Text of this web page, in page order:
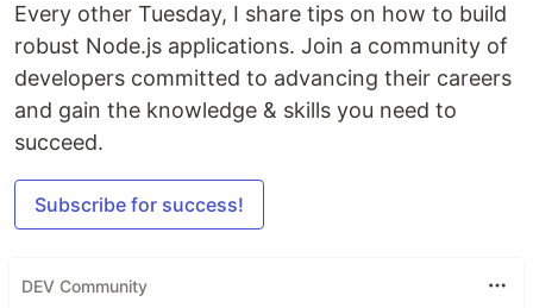
Every other Tuesday, I share tips on how to build
robust Node.js applications. Join a community of
developers committed to advancing their careers
and gain the knowledge & skills you need to
succeed.
Subscribe for success!
DEV Community